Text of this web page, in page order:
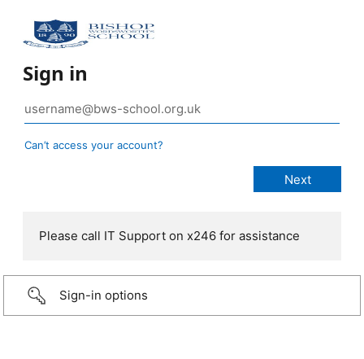
Sign in
Can’t access your account?
Please call IT Support on x246 for assistance
Sign-in options